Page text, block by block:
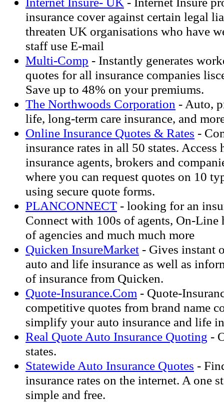
insurance cover against certain legal
threaten UK organisations who have
staff use E-mail
Multi-Comp - Instantly generates
quotes for all insurance companies
Save up to 48% on your premiums.
The Northwoods Corporation - Auto,
life, long-term care insurance, and
Online Insurance Quotes & Rates -
insurance rates in all 50 states. Access
insurance agents, brokers and
where you can request quotes on 10
using secure quote forms.
PLANCONNECT - looking for an
Connect with 100s of agents, On-Line
of agencies and much much more
Quicken InsureMarket - Gives instant
auto and life insurance as well as
of insurance from Quicken.
Quote-Insurance.Com - Quote-
competitive quotes from brand name
simplify your auto insurance and life
Real Quote Auto Insurance Quoting -
states.
Statewide Auto Insurance Quotes -
insurance rates on the internet. A one
simple and free.